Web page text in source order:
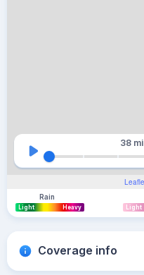
38
Rain
Light Heavy Light
Coverage info